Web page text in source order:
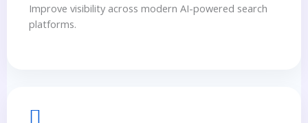
Improve visibility across modern AI-powered search
platforms.